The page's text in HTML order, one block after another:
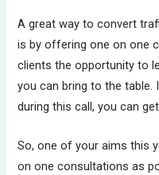
A great way to convert
is by offering one on one
clients the opportunity to
you can bring to the
during this call, you can
So, one of your aims this
on one consultations as